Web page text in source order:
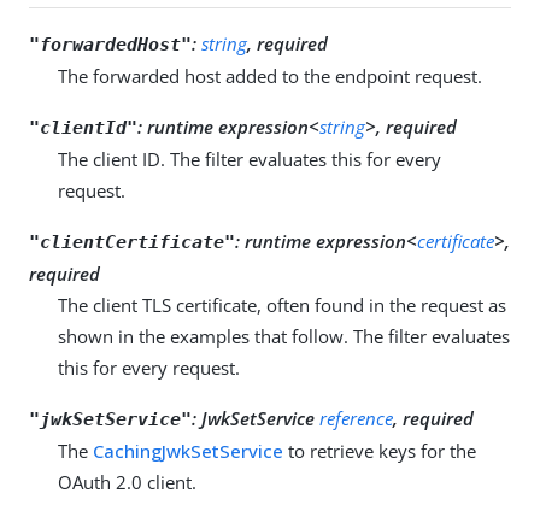
"forwardedHost": string, required
The forwarded host added to the endpoint request.
"clientId": runtime expression<string>, required
The client ID. The filter evaluates this for every
request.
"clientCertificate": runtime expression<certificate>,
required
The client TLS certificate, often found in the request as
shown in the examples that follow. The filter evaluates
this for every request.
"jwkSetService": JwkSetService reference, required
The CachingJwkSetService to retrieve keys for the
OAuth 2.0 client.